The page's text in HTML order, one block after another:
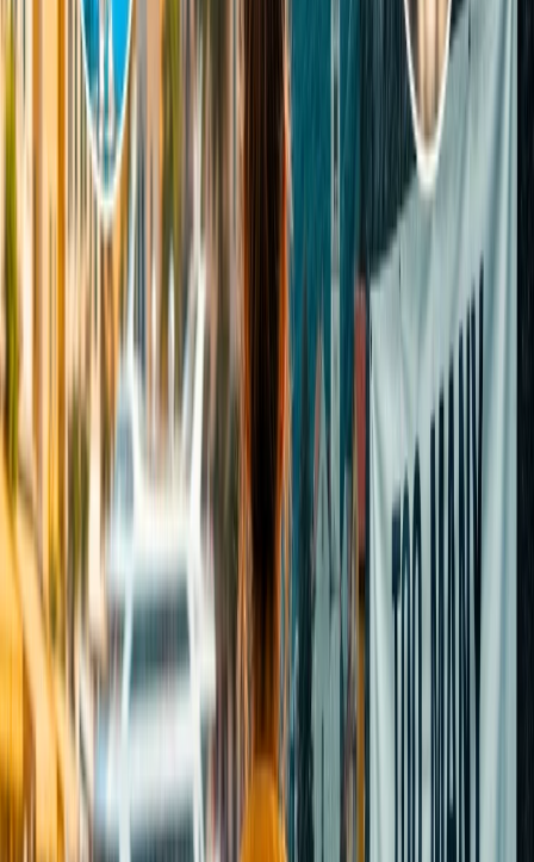
Best weather: The best time to visit the Taj Mahal in terms of
weather is either October or March. You can also consider
visiting during the early summer season to avoid foggy views.
Perfect time of day: To capture the mesmerizing view of the
crown of Mughal architecture, it is better to visit the Taj
Mahal early to see the Sunrise or half an hour before to view
the serene Sunset. Otherwise, you can consider visiting
between 9 a.m. and 12 p.m.
Night view: Visitors can undoubtedly dive into the saga of the
full moon night view of the beautiful twinkling shining Taj to
enjoy a breathtaking experience. Significantly, the night
viewing of the Taj Mahal is available only for five days in the
month, and the timings are 8 pm to 11:59 pm in eight batches.
However, the single batch time duration is 30 minutes.
Weekdays or Weekends: Weekdays are usually the ideal time
to visit the Taj Mahal, as the weekends are super crowded. It
is wise to plan to visit the incredible monument on weekdays,
as it will be less crowded than on weekends. Otherwise, you
can plan to visit early in the morning and late in the afternoon;
you will experience fewer crowds on weekends.
Special Holidays: It is wise to avoid visiting the Taj Mahal,
especially during the Indian festival se,ason and even on
public holidays, as it remains super crowded and you won’t
be able to enjoy the calmness of the place. You can plan a trip
on ordinary days to avoid the peak crowd and enjoy a more
relaxed visit.
Is it worth visiting the Taj Mahal?
It is worth visiting the iconic UNESCO World Heritage Site, which
is a masterpiece of Mughal architecture constructed by the Fifth
Mughal Emperor Shah Jahan. To experience the serene paradise,
you should consider visiting the monument during the early morning
hours on weekdays to avoid crowds. You will be able to capture
some mesmerizing moments of personified beauty.